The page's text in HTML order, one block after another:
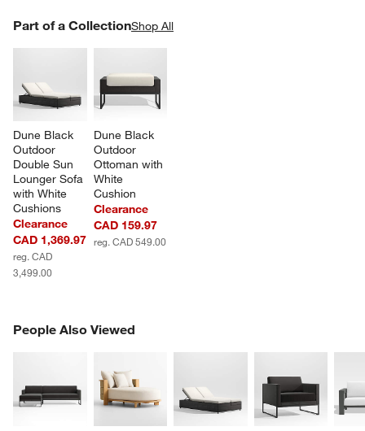
Part of a CollectionShop All
Dune Black
Outdoor
Double Sun
Lounger Sofa
with White
Cushions
Clearance
CAD 1,369.97
reg. CAD
3,499.00
Dune Black
Outdoor
Ottoman with
White
Cushion
Clearance
CAD 159.97
reg. CAD 549.00
PART OF A COLLECTIONITEMS SKIPPED. UNDO.
People Also Viewed
PEOPLE ALSO VIEWEDITEMS SKIPPED. UNDO.